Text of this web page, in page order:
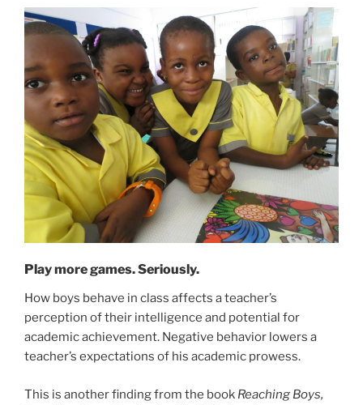
Play more games. Seriously.
How boys behave in class affects a teacher’s
perception of their intelligence and potential for
academic achievement. Negative behavior lowers a
teacher’s expectations of his academic prowess.
This is another finding from the book Reaching Boys,